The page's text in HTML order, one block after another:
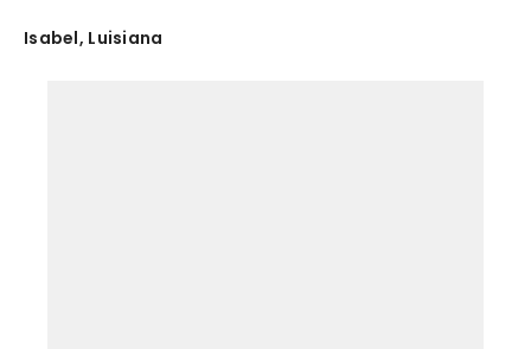
Isabel, Luisiana